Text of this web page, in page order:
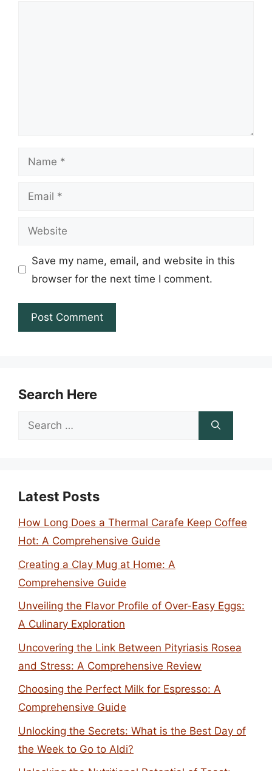
Name
Email
Website
Save my name, email, and website in this
browser for the next time I comment.
Search Here
Search
Latest Posts
How Long Does a Thermal Carafe Keep Coffee
Hot: A Comprehensive Guide
Creating a Clay Mug at Home: A
Comprehensive Guide
Unveiling the Flavor Profile of Over-Easy Eggs:
A Culinary Exploration
Uncovering the Link Between Pityriasis Rosea
and Stress: A Comprehensive Review
Choosing the Perfect Milk for Espresso: A
Comprehensive Guide
Unlocking the Secrets: What is the Best Day of
the Week to Go to Aldi?